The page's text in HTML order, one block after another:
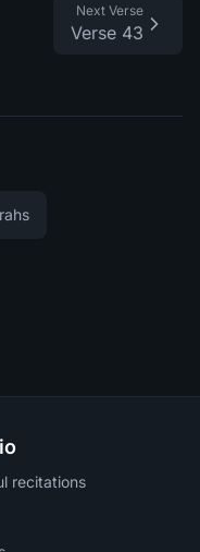
Next Verse
Verse 43
recitations